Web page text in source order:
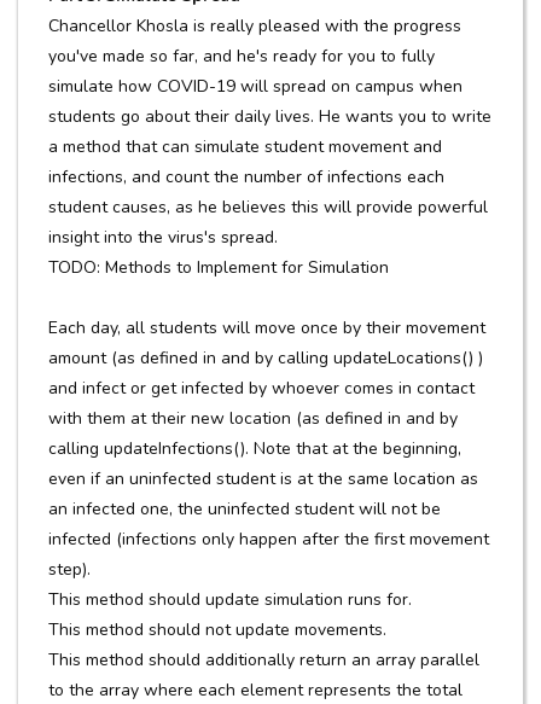
Chancellor Khosla is really pleased with the progress
you've made so far, and he's ready for you to fully
simulate how COVID-19 will spread on campus when
students go about their daily lives. He wants you to write
a method that can simulate student movement and
infections, and count the number of infections each
student causes, as he believes this will provide powerful
insight into the virus's spread.
TODO: Methods to Implement for Simulation
Each day, all students will move once by their movement
amount (as defined in and by calling updateLocations() )
and infect or get infected by whoever comes in contact
with them at their new location (as defined in and by
calling updateInfections(). Note that at the beginning,
even if an uninfected student is at the same location as
an infected one, the uninfected student will not be
infected (infections only happen after the first movement
step).
This method should update simulation runs for.
This method should not update movements.
This method should additionally return an array parallel
to the array where each element represents the total